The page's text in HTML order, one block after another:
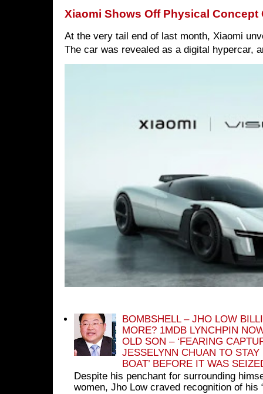
Xiaomi Shows Off Physical Concept
At the very tail end of last month, Xiaomi
The car was revealed as a digital hypercar,
BOMBSHELL – JHO LOW
MORE? 1MDB LYNCHPIN
OLD SON – ‘FEARING
JESSELYNN CHUAN TO
BOAT’ BEFORE IT WAS
Despite his penchant for surrounding
women, Jho Low craved recognition of his